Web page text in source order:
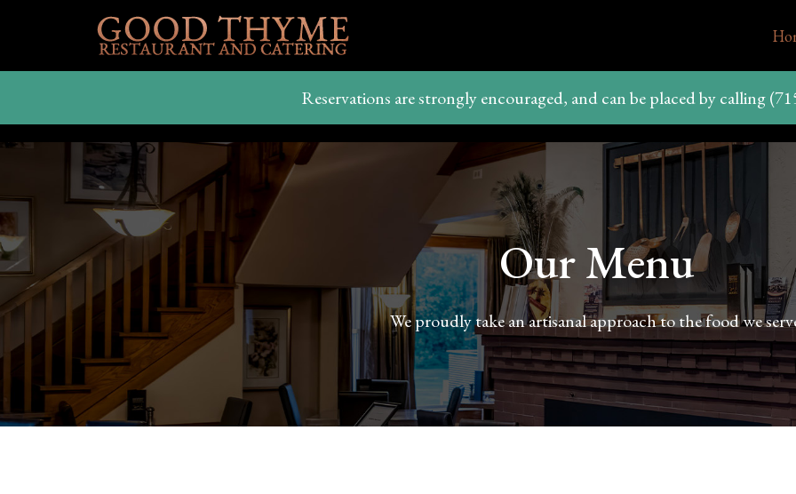
Reservations are strongly encouraged, and can be placed by calling
Our Menu
We proudly take an artisanal approach to the food we